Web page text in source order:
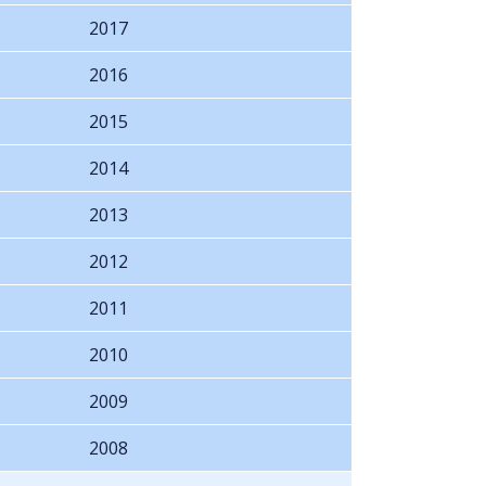
2017
2016
2015
2014
2013
2012
2011
2010
2009
2008